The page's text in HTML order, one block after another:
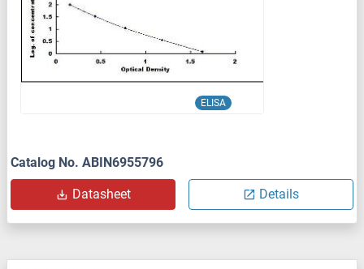
ELISA
Catalog No. ABIN6955796
Datasheet Details